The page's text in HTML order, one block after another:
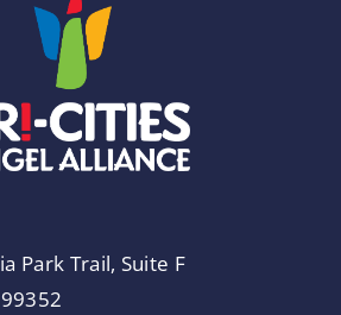
Park Trail, Suite F